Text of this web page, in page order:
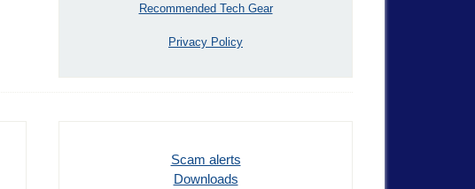
Recommended Tech Gear
Privacy Policy
Scam alerts
Downloads